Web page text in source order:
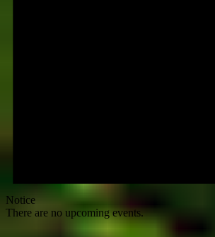
Notice
There are no upcoming events.